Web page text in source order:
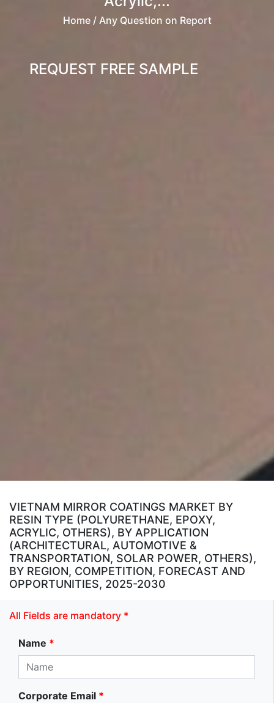
Home/ Any Question on Report
REQUEST FREE SAMPLE
VIETNAM MIRROR COATINGS MARKET BY
RESIN TYPE (POLYURETHANE, EPOXY,
ACRYLIC, OTHERS), BY APPLICATION
(ARCHITECTURAL, AUTOMOTIVE &
TRANSPORTATION, SOLAR POWER, OTHERS),
BY REGION, COMPETITION, FORECAST AND
OPPORTUNITIES, 2025-2030
All Fields are mandatory *
Name *
Corporate Email *